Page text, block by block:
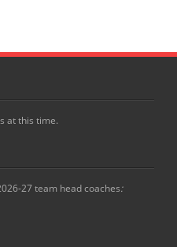
at this time.
27 team head coaches: